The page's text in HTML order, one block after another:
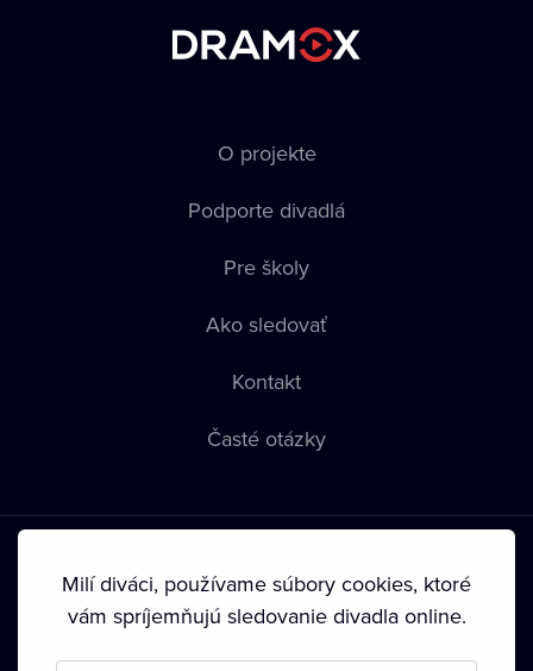
O projekte
Podporte divadlá
Pre školy
Ako sledovať
Kontakt
Časté otázky
Milí diváci, používame súbory cookies, ktoré
vám spríjemňujú sledovanie divadla online.